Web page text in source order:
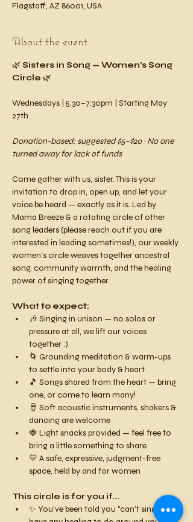
Flagstaff, AZ 86001, USA
About the event
🌿 Sisters in Song — Women's Song
Circle 🌿
Wednesdays | 5:30–7:30pm | Starting May
27th
Donation-based: suggested $5–$20 · No one
turned away for lack of funds
Come gather with us, sister. This is your
invitation to drop in, open up, and let your
voice be heard — exactly as it is. Led by
Mama Breeze & a rotating circle of other
song leaders (please reach out if you are
interested in leading sometimes!), our weekly
women's circle weaves together ancestral
song, community warmth, and the healing
power of singing together.
What to expect:
🎶 Singing in unison — no solos or
pressure at all, we lift our voices
together :)
🌀 Grounding meditation & warm-ups
to settle into your body & heart
🎵 Songs shared from the heart — bring
one, or come to learn many!
🪘 Soft acoustic instruments, shakers &
dancing are welcome
🍓 Light snacks provided — feel free to
bring a little something to share
💛 A safe, expressive, judgment-free
space, held by and for women
This circle is for you if...
✨ You've been told you "can't sing" or